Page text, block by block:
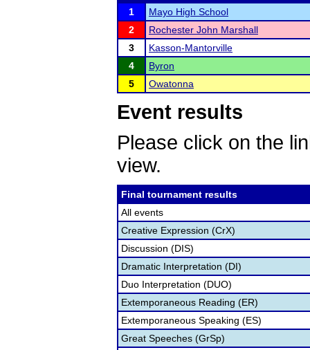
1
Mayo High School
2
Rochester John Marshall
3
Kasson-Mantorville
4
Byron
5
Owatonna
Event results
Please click on the
view.
Final tournament results
All events
Creative Expression (CrX)
Discussion (DIS)
Dramatic Interpretation (DI)
Duo Interpretation (DUO)
Extemporaneous Reading (ER)
Extemporaneous Speaking (ES)
Great Speeches (GrSp)